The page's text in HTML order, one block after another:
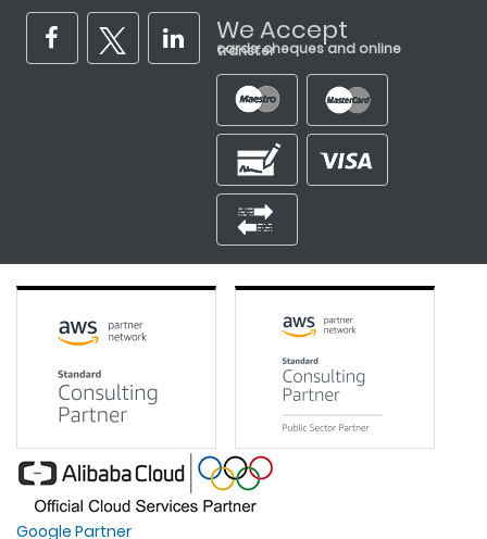
We Accept
cards, cheques and online transfer
Google Partner